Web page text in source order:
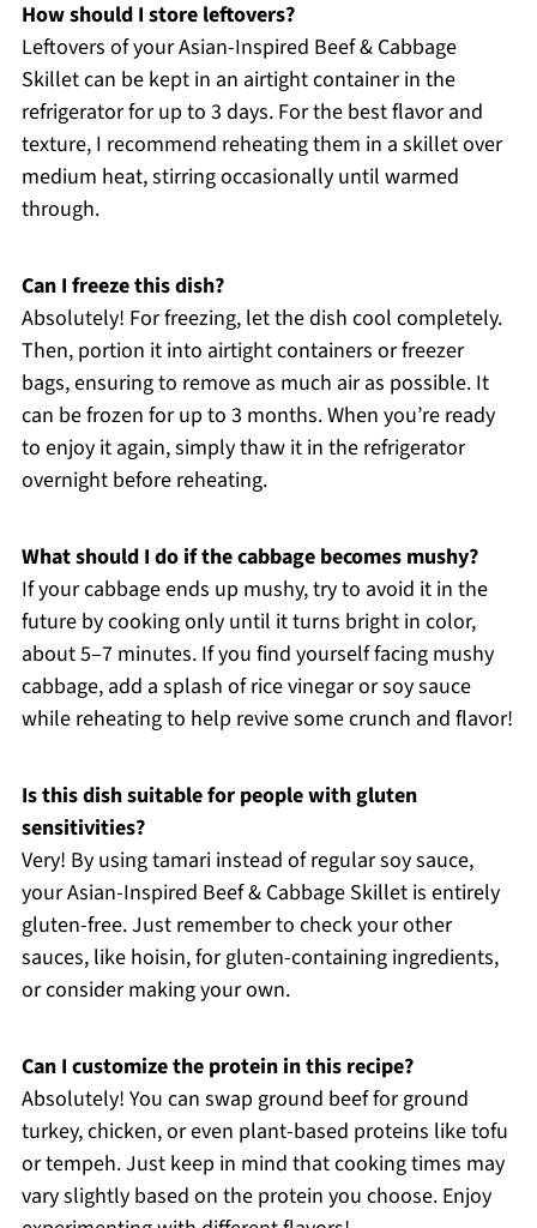
How should I store leftovers?
Leftovers of your Asian-Inspired Beef & Cabbage
Skillet can be kept in an airtight container in the
refrigerator for up to 3 days. For the best flavor and
texture, I recommend reheating them in a skillet over
medium heat, stirring occasionally until warmed
through.
Can I freeze this dish?
Absolutely! For freezing, let the dish cool completely.
Then, portion it into airtight containers or freezer
bags, ensuring to remove as much air as possible. It
can be frozen for up to 3 months. When you’re ready
to enjoy it again, simply thaw it in the refrigerator
overnight before reheating.
What should I do if the cabbage becomes mushy?
If your cabbage ends up mushy, try to avoid it in the
future by cooking only until it turns bright in color,
about 5–7 minutes. If you find yourself facing mushy
cabbage, add a splash of rice vinegar or soy sauce
while reheating to help revive some crunch and flavor!
Is this dish suitable for people with gluten
sensitivities?
Very! By using tamari instead of regular soy sauce,
your Asian-Inspired Beef & Cabbage Skillet is entirely
gluten-free. Just remember to check your other
sauces, like hoisin, for gluten-containing ingredients,
or consider making your own.
Can I customize the protein in this recipe?
Absolutely! You can swap ground beef for ground
turkey, chicken, or even plant-based proteins like tofu
or tempeh. Just keep in mind that cooking times may
vary slightly based on the protein you choose. Enjoy